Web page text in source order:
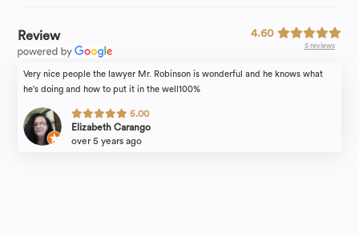
Review 4.60
5 reviews
Very nice people the lawyer Mr. Robinson is wonderful and he knows what
he's doing and how to put it in the well100%
5.00
Elizabeth Carango
over 5 years ago